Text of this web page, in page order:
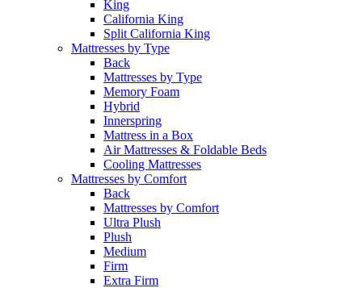
King
California King
Split California King
Mattresses by Type
Back
Mattresses by Type
Memory Foam
Hybrid
Innerspring
Mattress in a Box
Air Mattresses & Foldable Beds
Cooling Mattresses
Mattresses by Comfort
Back
Mattresses by Comfort
Ultra Plush
Plush
Medium
Firm
Extra Firm